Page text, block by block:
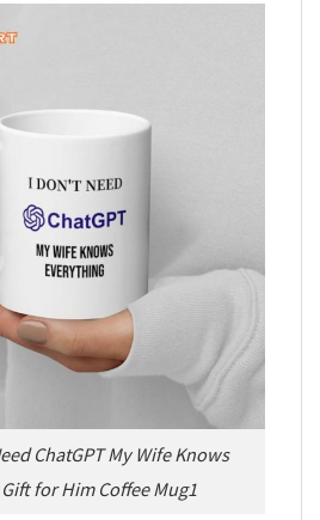
ChatGPT My Wife Knows
for Him Coffee Mug1